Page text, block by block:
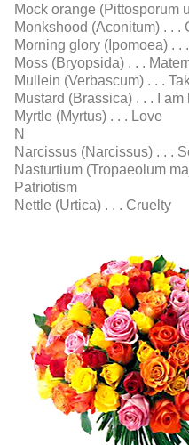
Mock orange (Pittosporum
Monkshood (Aconitum) . . .
Morning glory (Ipomoea) . .
Moss (Bryopsida) . . .
Mullein (Verbascum) . . .
Mustard (Brassica) . . . I am
Myrtle (Myrtus) . . . Love
N
Narcissus (Narcissus) . . .
Nasturtium (Tropaeolum
Patriotism
Nettle (Urtica) . . . Cruelty